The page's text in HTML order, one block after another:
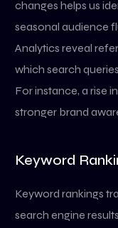
changes helps us
seasonal audience
Analytics reveal
which search
For instance, a rise
stronger brand
Keyword
Keyword rankings
search engine